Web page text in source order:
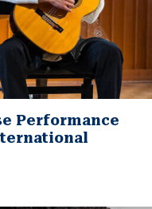
Performance